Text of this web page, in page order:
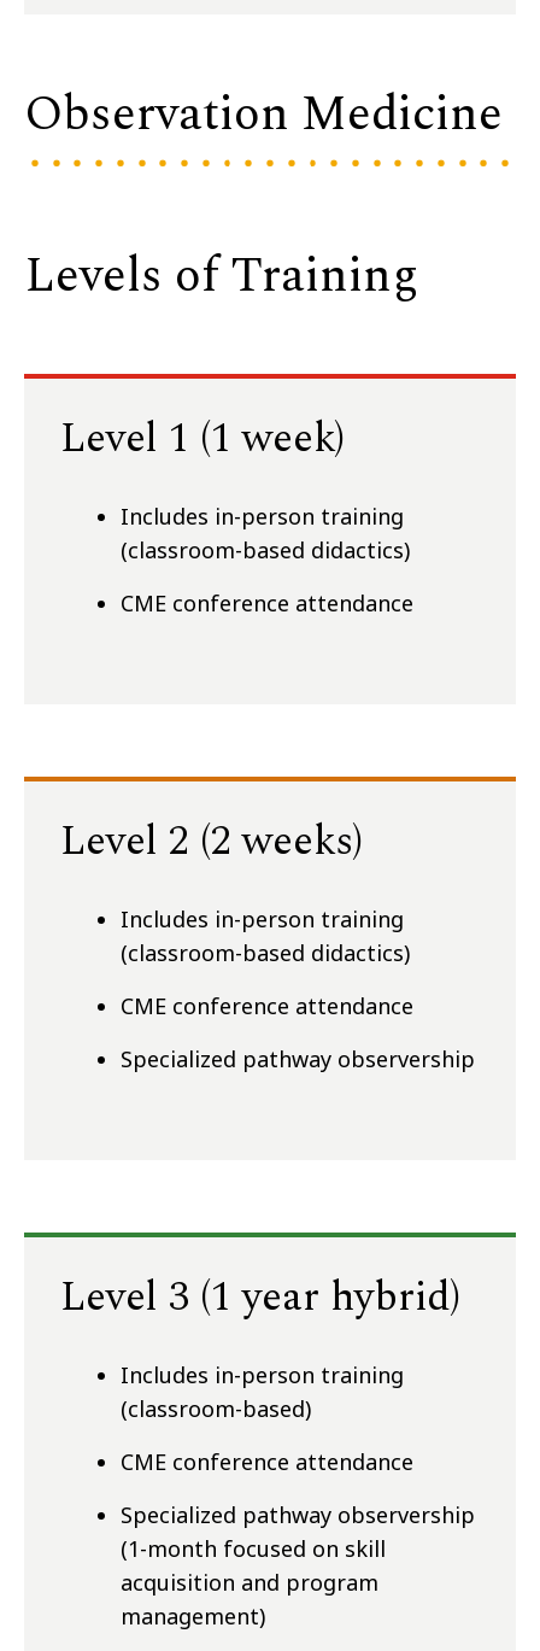
Observation Medicine
Levels of Training
Level 1 (1 week)
Includes in-person training
(classroom-based didactics)
CME conference attendance
Level 2 (2 weeks)
Includes in-person training
(classroom-based didactics)
CME conference attendance
Specialized pathway observership
Level 3 (1 year hybrid)
Includes in-person training
(classroom-based)
CME conference attendance
Specialized pathway observership
(1-month focused on skill
acquisition and program
management)